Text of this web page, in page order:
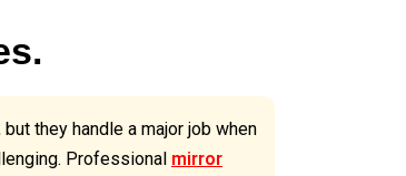
they handle a major job when
Professional mirror